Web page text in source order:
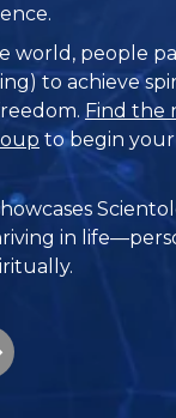
world, people
to achieve
Find the
to begin
in